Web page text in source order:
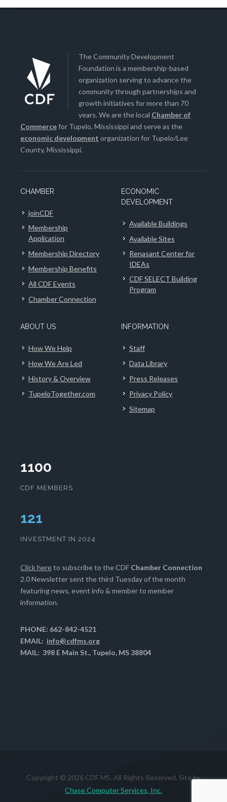
The Community Development
Foundation is a membership-based
organization serving to advance the
community through partnerships and
growth initiatives for more than 70
years. We are the local Chamber of
Commercefor Tupelo, Mississippi and serve as the
economic development organization for Tupelo/Lee
County, Mississippi.
CHAMBER
joinCDF
Membership
Application
Membership Directory
Membership Benefits
All CDF Events
Chamber Connection
ECONOMIC
DEVELOPMENT
Available Buildings
Available Sites
Renasant Center for
IDEAs
CDF SELECT Building
Program
ABOUT US
How We Help
How We Are Led
History & Overview
TupeloTogether.com
INFORMATION
Staff
Data Library
Press Releases
Privacy Policy
Sitemap
1100
CDF MEMBERS
125
INVESTMENT IN 2024
Click hereto subscribe to the CDF Chamber Connection
2.0 Newsletter sent the third Tuesday of the month
featuring news, event info & member to member
information.
PHONE: 662-842-4521
EMAIL: info@cdfms.org
MAIL: 398 E Main St., Tupelo, MS 38804
Copyright © 2026 CDF MS. All Rights Reserved. Site by
Chase Computer Services, Inc.